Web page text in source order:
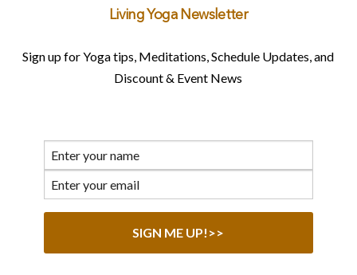
Living Yoga Newsletter
Sign up for Yoga tips, Meditations, Schedule Updates, and
Discount & Event News